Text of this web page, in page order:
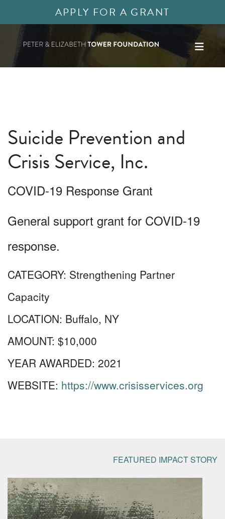
APPLY FOR A GRANT
Suicide Prevention and
Crisis Service, Inc.
COVID-19 Response Grant
General support grant for COVID-19
response.
CATEGORY: Strengthening Partner
Capacity
LOCATION: Buffalo, NY
AMOUNT: $10,000
YEAR AWARDED: 2021
WEBSITE: https://www.crisisservices.org
FEATURED IMPACT STORY